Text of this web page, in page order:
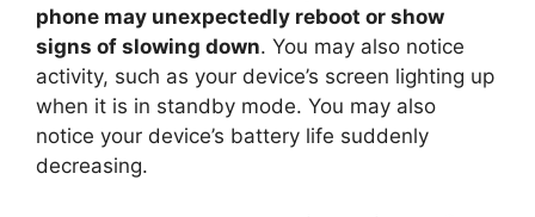
phone may unexpectedly reboot or show
signs of slowing down. You may also notice
activity, such as your device’s screen lighting up
when it is in standby mode. You may also
notice your device’s battery life suddenly
decreasing.